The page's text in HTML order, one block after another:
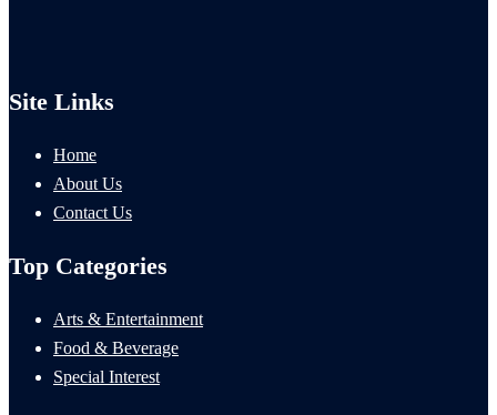
Site Links
Home
About Us
Contact Us
Top Categories
Arts & Entertainment
Food & Beverage
Special Interest